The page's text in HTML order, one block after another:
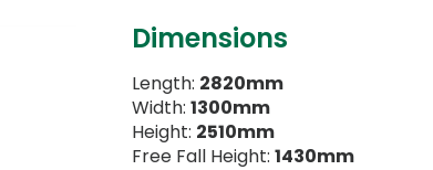
Dimensions
Length: 2820mm
Width: 1300mm
Height: 2510mm
Free Fall Height: 1430mm